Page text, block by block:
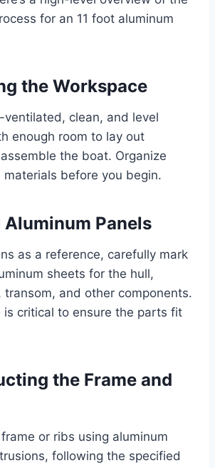
for an 11 foot aluminum
the Workspace
ventilated, clean, and level
enough room to lay out
the boat. Organize
before you begin.
Panels
as a reference, carefully mark
sheets for the hull,
and other components.
is critical to ensure the parts fit
the Frame and
or ribs using aluminum
following the specified